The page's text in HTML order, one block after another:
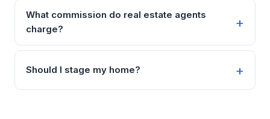
What commission do real estate agents
charge?
Should I stage my home?